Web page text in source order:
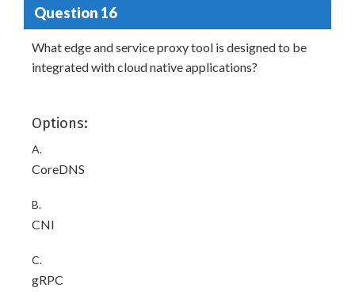
Question 16
What edge and service proxy tool is designed to be
integrated with cloud native applications?
Options:
A.
CoreDNS
B.
CNI
C.
gRPC